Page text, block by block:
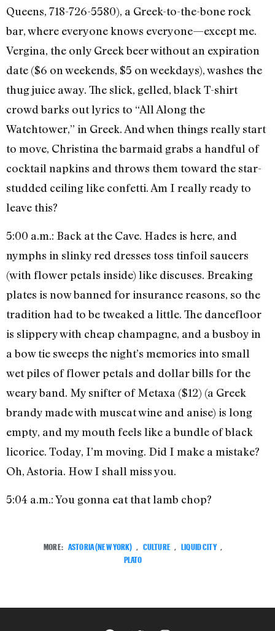
Queens, 718-726-5580), a Greek-to-the-bone rock
bar, where everyone knows everyone—except me.
Vergina, the only Greek beer without an expiration
date ($6 on weekends, $5 on weekdays), washes the
thug juice away. The slick, gelled, black T-shirt
crowd barks out lyrics to “All Along the
Watchtower,” in Greek. And when things really start
to move, Christina the barmaid grabs a handful of
cocktail napkins and throws them toward the star-
studded ceiling like confetti. Am I really ready to
leave this?
5:00 a.m.: Back at the Cave. Hades is here, and
nymphs in slinky red dresses toss tinfoil saucers
(with flower petals inside) like discuses. Breaking
plates is now banned for insurance reasons, so the
tradition had to be tweaked a little. The dancefloor
is slippery with cheap champagne, and a busboy in
a bow tie sweeps the night’s memories into small
wet piles of flower petals and dollar bills for the
weary band. My snifter of Metaxa ($12) (a Greek
brandy made with muscat wine and anise) is long
empty, and my mouth feels like a bundle of black
licorice. Today, I’m moving. Did I make a mistake?
Oh, Astoria. How I shall miss you.
5:04 a.m.: You gonna eat that lamb chop?
MORE: ASTORIA (NEW YORK) CULTURE LIQUID CITY
PLATO